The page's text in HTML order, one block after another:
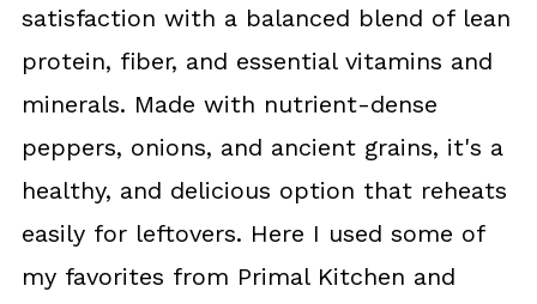
satisfaction with a balanced blend of lean
protein, fiber, and essential vitamins and
minerals. Made with nutrient-dense
peppers, onions, and ancient grains, it's a
healthy, and delicious option that reheats
easily for leftovers. Here I used some of
my favorites from Primal Kitchen and